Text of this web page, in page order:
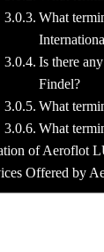
What
Is there
Findel?
What
What
of Aeroflot
Offered by